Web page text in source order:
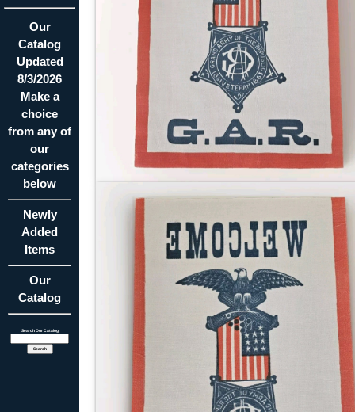
Our
Catalog
Updated
8/3/2026
Make a
choice
from any of
our
categories
below
Newly
Added
Items
Our
Catalog
Search Our Catalog